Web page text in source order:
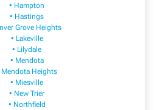
• H​ampton
• Hastings
Grove Heights
• Lakeville​
• Lilydale
• Mendota
Mendota ​Heights
• Mies​vi​lle
• New​ Trier
• Northfield